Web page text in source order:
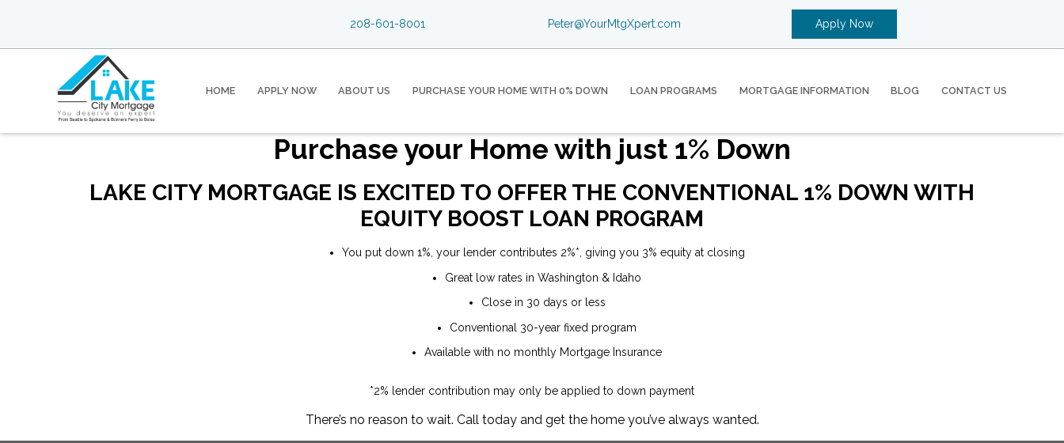
208-601-8001 Peter@YourMtgXpert.com Apply Now
HOME APPLY NOW ABOUT US PURCHASE YOUR HOME WITH 0% DOWN LOAN PROGRAMS MORTGAGE INFORMATION BLOG CONTACT US
Purchase your Home with just 1% Down
LAKE CITY MORTGAGE IS EXCITED TO OFFER THE CONVENTIONAL 1% DOWN WITH
EQUITY BOOST LOAN PROGRAM
You put down 1%, your lender contributes 2%*, giving you 3% equity at closing
Great low rates in Washington & Idaho
Close in 30 days or less
Conventional 30-year fixed program
Available with no monthly Mortgage Insurance
*2% lender contribution may only be applied to down payment
There’s no reason to wait. Call today and get the home you’ve always wanted.